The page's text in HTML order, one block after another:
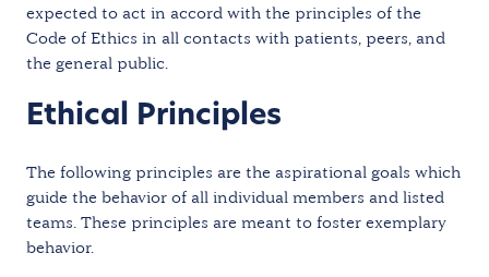
expected to act in accord with the principles of the
Code of Ethics in all contacts with patients, peers, and
the general public.
Ethical Principles
The following principles are the aspirational goals which
guide the behavior of all individual members and listed
teams. These principles are meant to foster exemplary
behavior.